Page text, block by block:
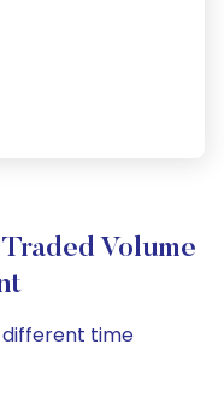
Volume
different time